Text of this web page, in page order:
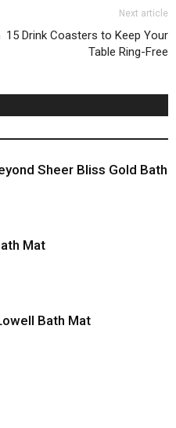
Next article
15 Drink Coasters to Keep Your
Table Ring-Free
Sheer Bliss Gold Bath
Mat
Bath Mat